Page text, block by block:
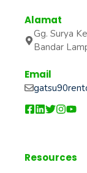
Alamat
Gg. Surya
Bandar
Email
Resources